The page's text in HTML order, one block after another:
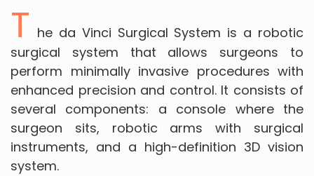
T he da Vinci Surgical System is a robotic
surgical system that allows surgeons to
perform minimally invasive procedures with
enhanced precision and control. It consists of
several components: a console where the
surgeon sits, robotic arms with surgical
instruments, and a high-definition 3D vision
system.